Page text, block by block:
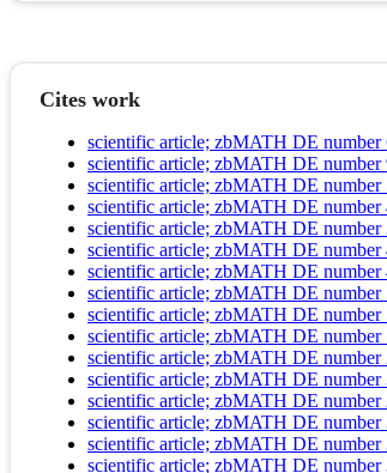
Cites work
scientific article; zbMATH DE number
scientific article; zbMATH DE number
scientific article; zbMATH DE number
scientific article; zbMATH DE number
scientific article; zbMATH DE number
scientific article; zbMATH DE number
scientific article; zbMATH DE number
scientific article; zbMATH DE number
scientific article; zbMATH DE number
scientific article; zbMATH DE number
scientific article; zbMATH DE number
scientific article; zbMATH DE number
scientific article; zbMATH DE number
scientific article; zbMATH DE number
scientific article; zbMATH DE number
scientific article; zbMATH DE number